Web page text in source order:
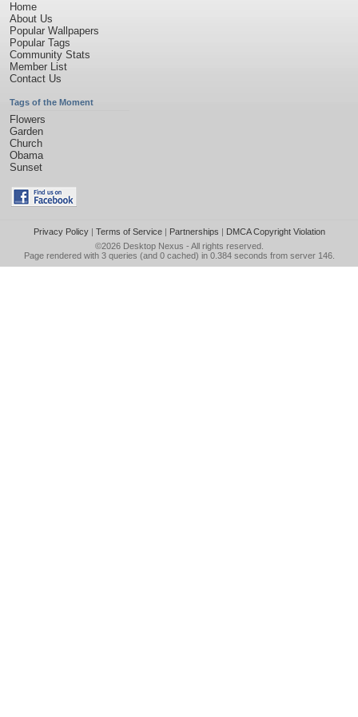
Home
About Us
Popular Wallpapers
Popular Tags
Community Stats
Member List
Contact Us
Tags of the Moment
Flowers
Garden
Church
Obama
Sunset
Privacy Policy| Terms of Service| Partnerships | DMCA Copyright Violation
©2026 Desktop Nexus - All rights reserved.
Page rendered with 3 queries (and 0 cached) in 0.384 seconds from server 146.